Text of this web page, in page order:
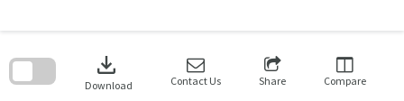
download
Download Contact Us Share Compare
search